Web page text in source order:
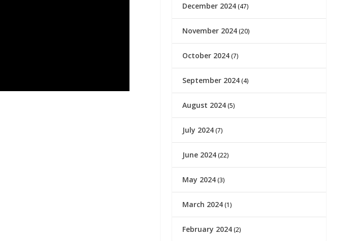
December 2024 (47)
November 2024 (20)
October 2024 (7)
September 2024 (4)
August 2024 (5)
July 2024 (7)
June 2024 (22)
May 2024 (3)
March 2024 (1)
February 2024 (2)